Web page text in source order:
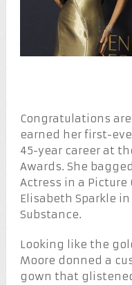
Congratulations
earned her first-
45-year career at
Awards. She
Actress in a Picture
Elisabeth Sparkle
Substance.
Looking like the
Moore donned a
gown that